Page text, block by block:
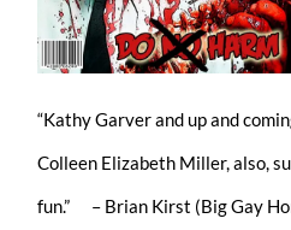
“Kathy Garver and up and
Colleen Elizabeth Miller, also,
fun.” – Brian Kirst (Big Gay